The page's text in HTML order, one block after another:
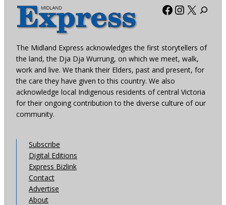
Facebook
X
The Midland Express acknowledges the first storytellers of
the land, the Dja Dja Wurrung, on which we meet, walk,
work and live. We thank their Elders, past and present, for
the care they have given to this country. We also
acknowledge local Indigenous residents of central Victoria
for their ongoing contribution to the diverse culture of our
community.
Subscribe
Digital Editions
Express Bizlink
Contact
Advertise
About